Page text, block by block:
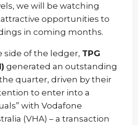
we will be watching
opportunities to
in coming months.
side of the ledger, TPG
generated an outstanding
quarter, driven by their
to enter into a
with Vodafone
(VHA) – a transaction